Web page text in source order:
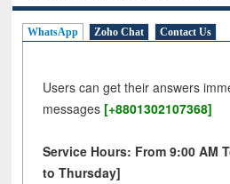
WhatsApp Zoho Chat Contact Us
Users can get their answers
messages [+8801302107368]
Service Hours: From 9:00 AM
to Thursday]